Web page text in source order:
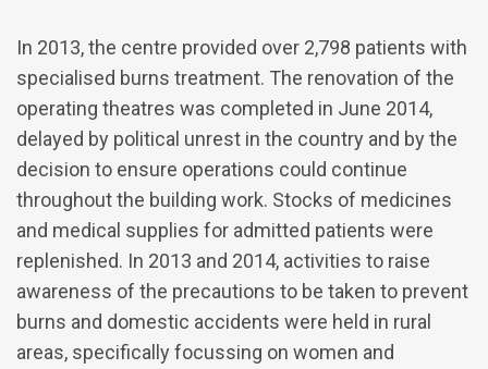
In 2013, the centre provided over 2,798 patients with
specialised burns treatment. The renovation of the
operating theatres was completed in June 2014,
delayed by political unrest in the country and by the
decision to ensure operations could continue
throughout the building work. Stocks of medicines
and medical supplies for admitted patients were
replenished. In 2013 and 2014, activities to raise
awareness of the precautions to be taken to prevent
burns and domestic accidents were held in rural
areas, specifically focussing on women and